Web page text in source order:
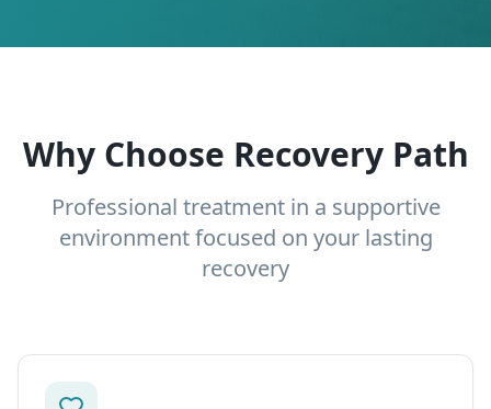
Why Choose Recovery Path
Professional treatment in a supportive
environment focused on your lasting
recovery